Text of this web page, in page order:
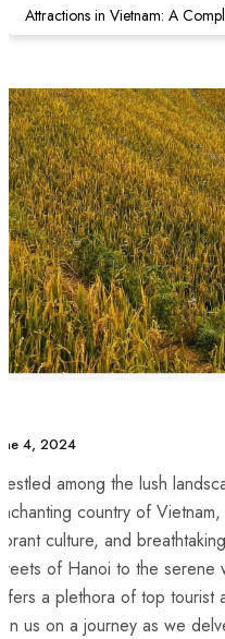
Attractions in Vietnam: A
4, 2024
among the lush
country of
culture, and
⁣of Hanoi to the serene
a plethora of top tourist
us on a journey as we